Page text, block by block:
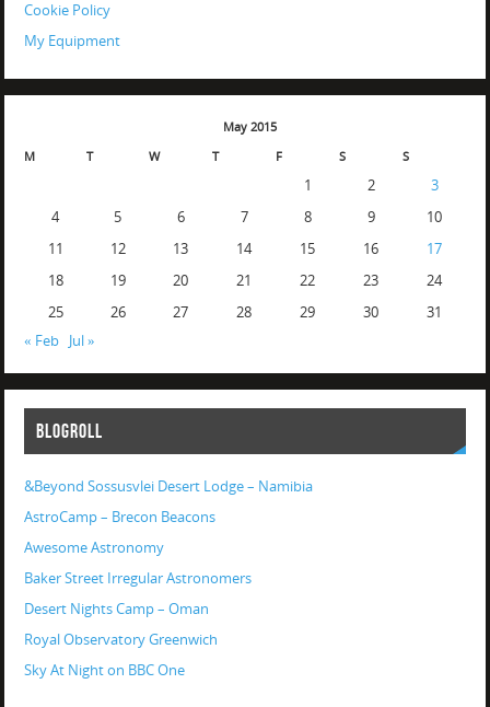
Cookie Policy
My Equipment
May 2015
M
T W T F S S
1 2
3
4
5 6 7 8 9
10
11
12 13 14 15 16
17
18
19 20 21 22 23
24
25
26 27 28 29 30
31
« Feb Jul »
BLOGROLL
&Beyond Sossusvlei Desert Lodge – Namibia
AstroCamp – Brecon Beacons
Awesome Astronomy
Baker Street Irregular Astronomers
Desert Nights Camp – Oman
Royal Observatory Greenwich
Sky At Night on BBC One